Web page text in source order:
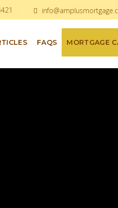
FAQS MORTGAGE